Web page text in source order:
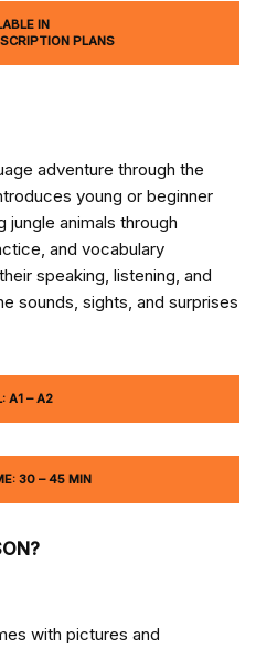
IN
PLANS
adventure through the
young or beginner
jungle animals through
and vocabulary
speaking, listening, and
sounds, sights, and surprises
A1 – A2
30 – 45 MIN
with pictures and